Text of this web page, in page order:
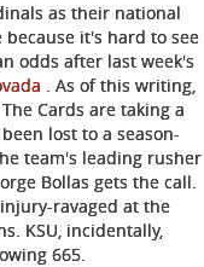
as their national
it's hard to see
odds after last week's
. As of this writing,
Cards are taking a
lost to a season-
team's leading rusher
Bollas gets the call.
ravaged at the
KSU, incidentally,
665.